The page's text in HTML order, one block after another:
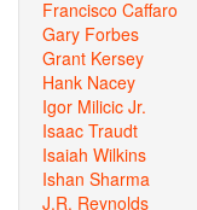
Francisco Caffaro
Gary Forbes
Grant Kersey
Hank Nacey
Igor Milicic Jr.
Isaac Traudt
Isaiah Wilkins
Ishan Sharma
J.R. Reynolds